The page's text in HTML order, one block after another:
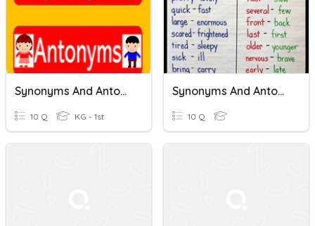
Synonyms And Antonyms
10 Q KG - 1st
Synonyms And Antonyms
10 Q